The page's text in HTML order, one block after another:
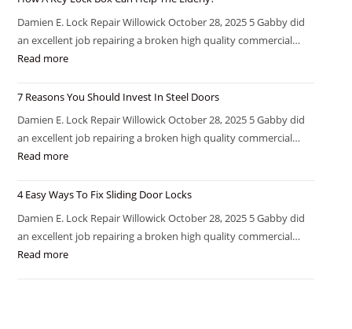
Damien E. Lock Repair Willowick October 28, 2025 5 Gabby did
an excellent job repairing a broken high quality commercial…
Read more
7 Reasons You Should Invest In Steel Doors
Damien E. Lock Repair Willowick October 28, 2025 5 Gabby did
an excellent job repairing a broken high quality commercial…
Read more
4 Easy Ways To Fix Sliding Door Locks
Damien E. Lock Repair Willowick October 28, 2025 5 Gabby did
an excellent job repairing a broken high quality commercial…
Read more